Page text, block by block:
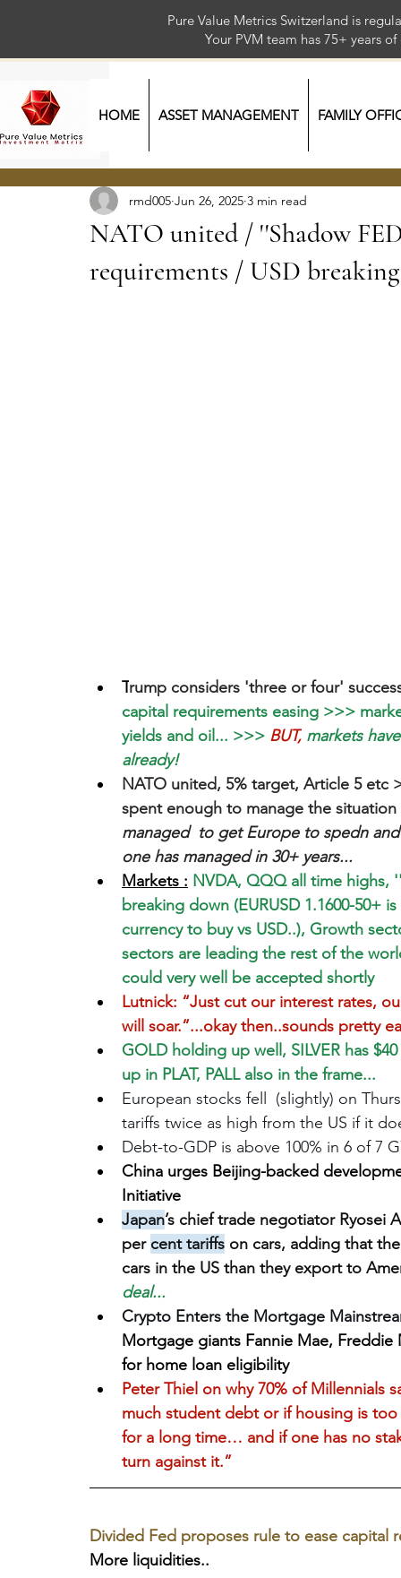
Pure Value Metrics Switzerland is
Your PVM team has 75+
HOME ASSET MANAGEMENT FAMILY
NATO united / ''Shadow
requirements / USD
rmd005 Jun 26, 2025 3 min read
Trump considers 'three or four'
capital requirements easing >>>
yields and oil... >>> BUT, markets
already!
NATO united, 5% target, Article 5
spent enough to manage the
managed  to get Europe to spedn
one has managed in 30+ years...
Markets : NVDA, QQQ all time highs,
breaking down (EURUSD 1.1600-50+
currency to buy vs USD..), Growth
sectors are leading the rest of the
could very well be accepted shortly
Lutnick: “Just cut our interest rates,
will soar.”...okay then..sounds pretty
GOLD holding up well, SILVER has
up in PLAT, PALL also in the frame...
European stocks fell  (slightly) on
tariffs twice as high from the US if it
Debt-to-GDP is above 100% in 6 of 7
China urges Beijing-backed
Initiative
Japan’s chief trade negotiator Ryosei
per cent tariffs on cars, adding that
cars in the US than they export to
deal...
Crypto Enters the Mortgage
Mortgage giants Fannie Mae,
for home loan eligibility
Peter Thiel on why 70% of Millennials
much student debt or if housing is
for a long time… and if one has no
turn against it.”
Divided Fed proposes rule to ease capital
More liquidities..